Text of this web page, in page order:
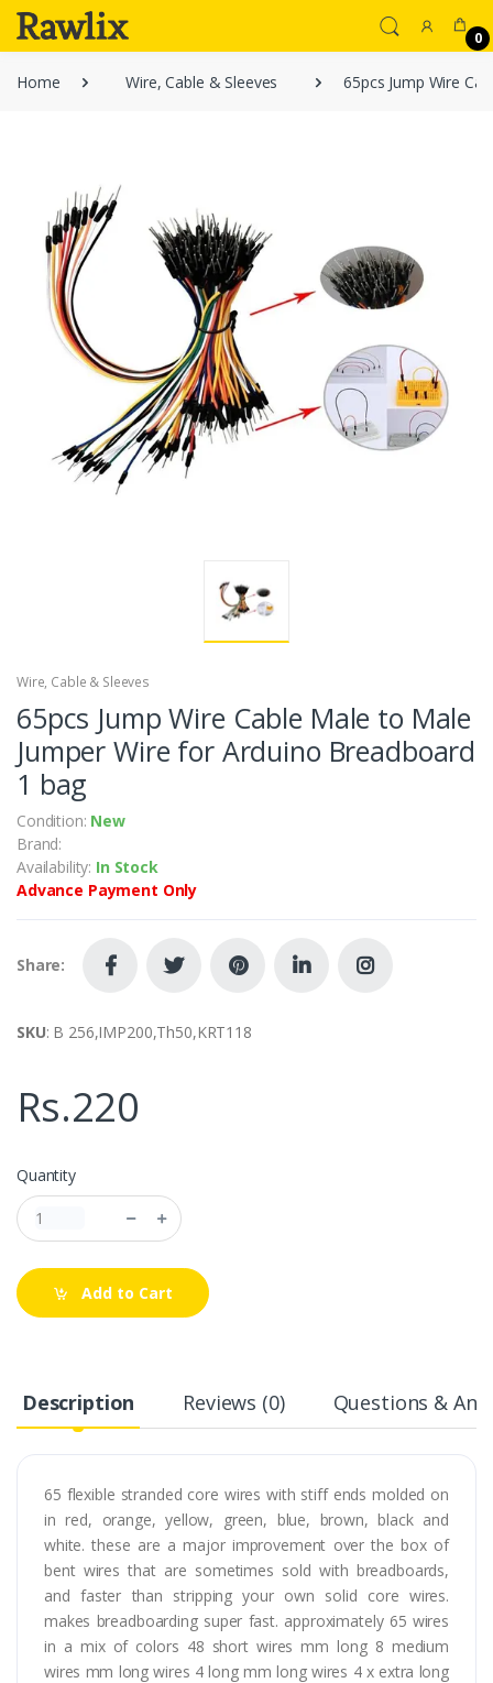
0
Home Wire, Cable & Sleeves 65pcs Jump Wire
Wire, Cable & Sleeves
65pcs Jump Wire Cable Male to Male
Jumper Wire for Arduino Breadboard
1 bag
Condition: New
Brand:
Availability: In Stock
Advance Payment Only
Share:
SKU: B 256,IMP200,Th50,KRT118
Rs.220
Quantity
Add to Cart
Description Reviews (0) Questions &
65 flexible stranded core wires with stiff ends molded on
in red, orange, yellow, green, blue, brown, black and
white. these are a major improvement over the box of
bent wires that are sometimes sold with breadboards,
and faster than stripping your own solid core wires.
makes breadboarding super fast. approximately 65 wires
in a mix of colors 48 short wires mm long 8 medium
wires mm long wires 4 long mm long wires 4 x extra long